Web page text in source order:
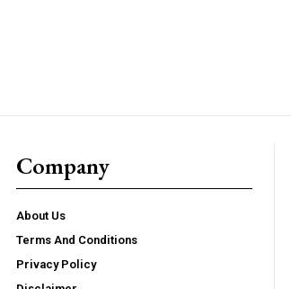
Company
About Us
Terms And Conditions
Privacy Policy